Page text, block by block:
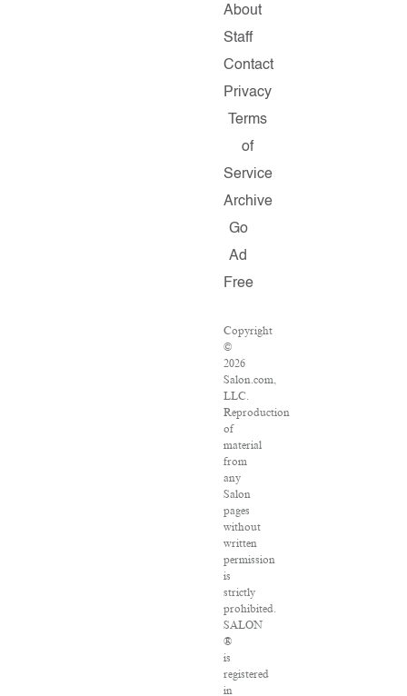
About
Staff
Contact
Privacy
Terms
of
Service
Archive
Go
Ad
Free
Copyright
©
2026
Salon.com,
LLC.
Reproduction
of
material
from
any
Salon
pages
without
written
permission
is
strictly
prohibited.
SALON
®
is
registered
in